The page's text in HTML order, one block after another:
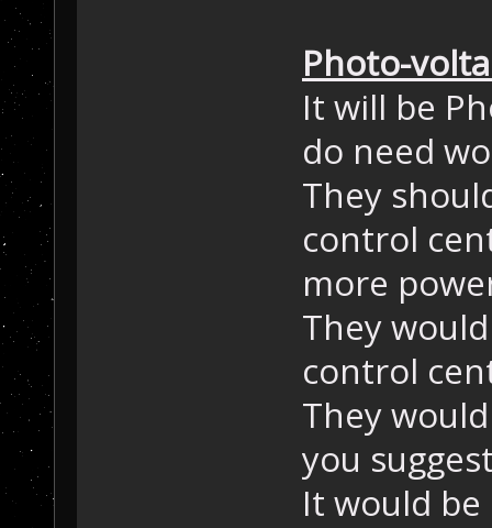
Photo-
It will be
do need
They
control
more
They
control
They
you
It would